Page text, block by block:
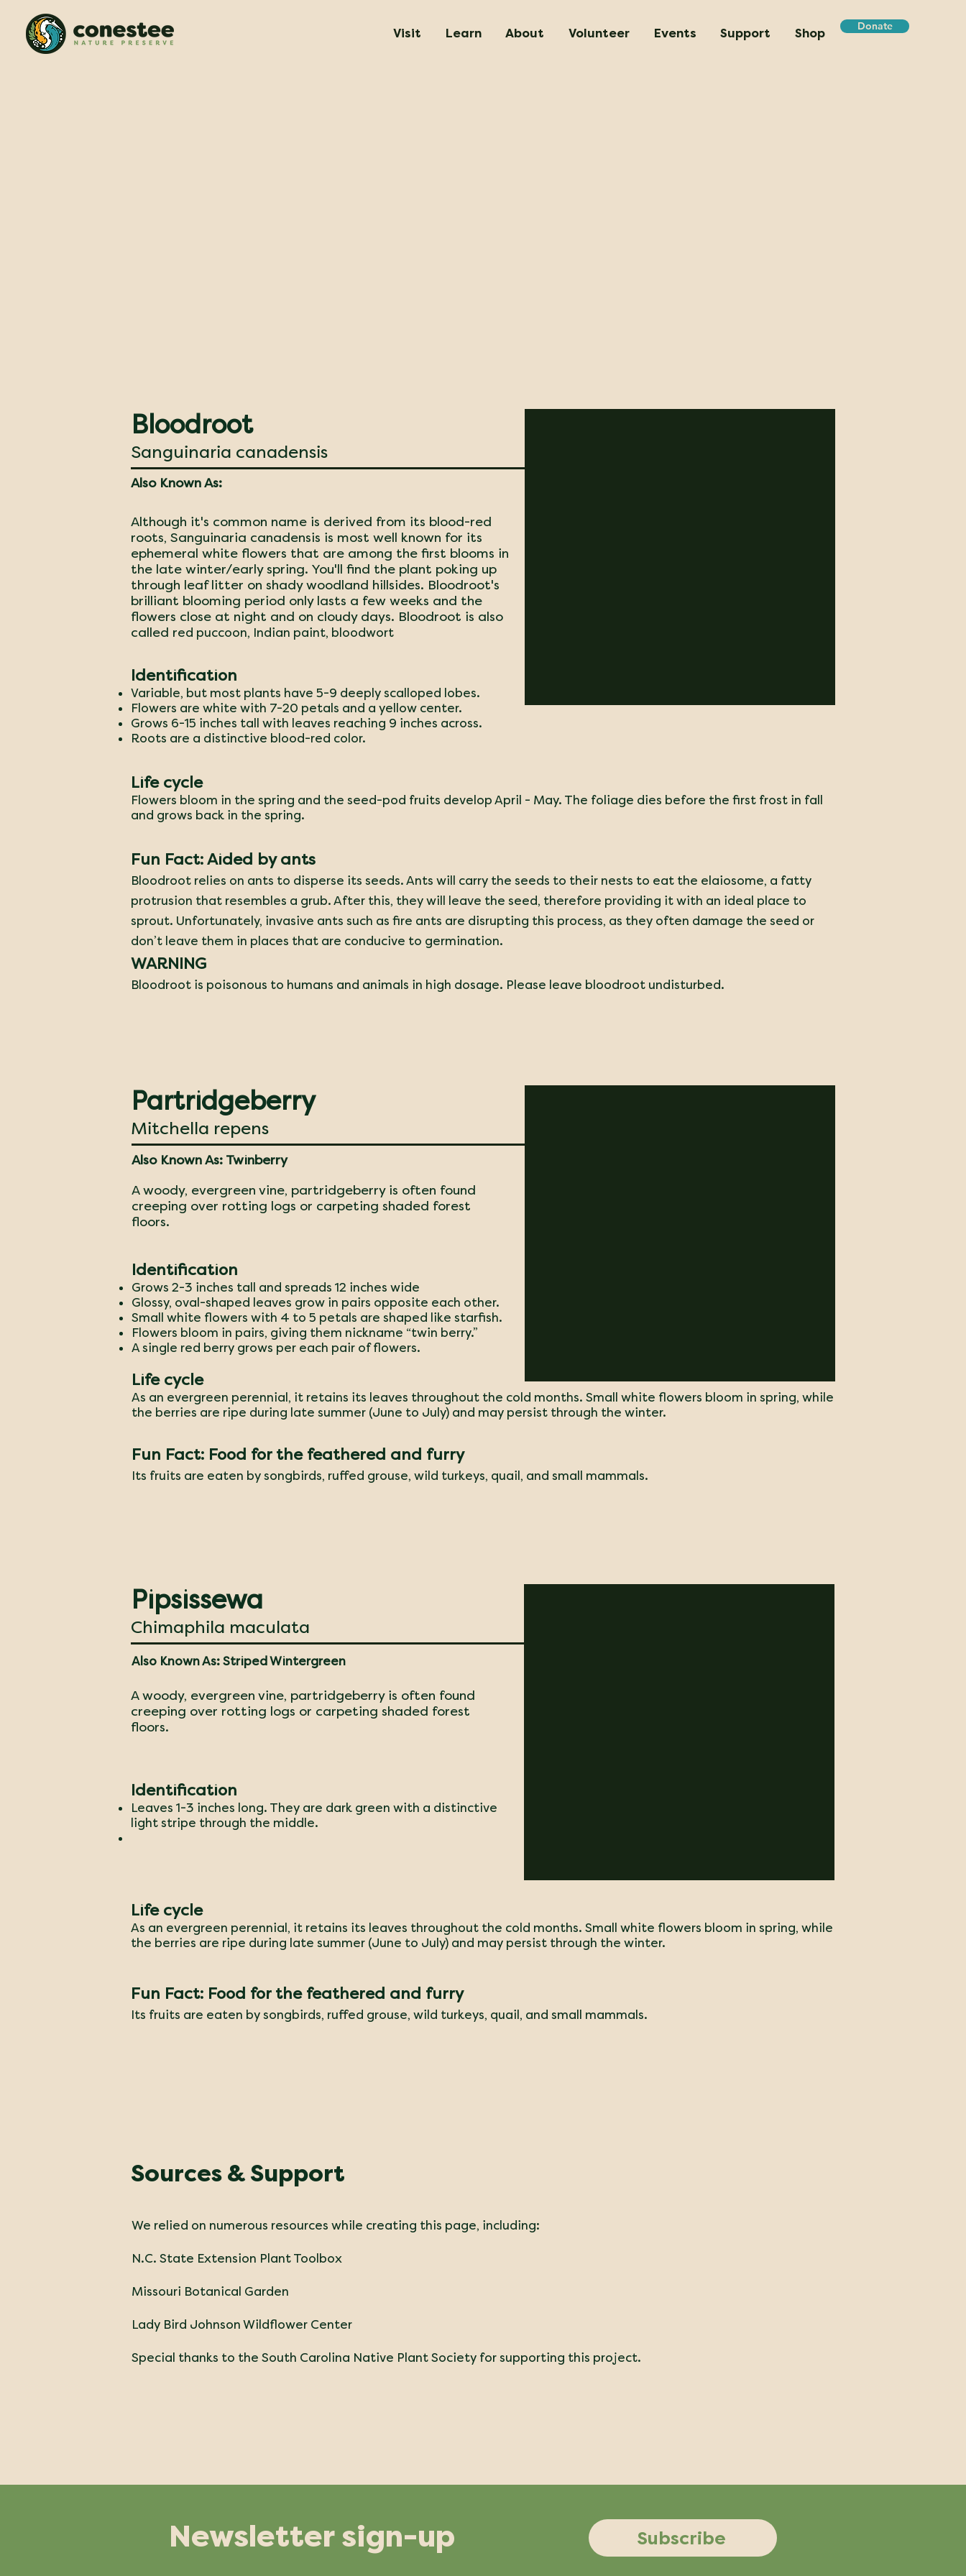
Visit Learn About Volunteer Events Support Shop Donate
Bloodroot
Sanguinaria canadensis
Although it's common name is derived from its blood-red
roots, Sanguinaria canadensis is most well known for its
ephemeral white flowers that are among the first blooms in
the late winter/early spring. You'll find the plant poking up
through leaf litter on shady woodland hillsides. Bloodroot's
brilliant blooming period only lasts a few weeks and the
flowers close at night and on cloudy days. Bloodroot is also
called red puccoon, Indian paint, bloodwort
Identification
Variable, but most plants have 5-9 deeply scalloped lobes.
Flowers are white with 7-20 petals and a yellow center.
Grows 6-15 inches tall with leaves reaching 9 inches across.
Roots are a distinctive blood-red color.
Also Known As:
Life cycle
Flowers bloom in the spring and the seed-pod fruits develop April - May. The foliage dies before the first frost in fall
and grows back in the spring.
Fun Fact: Aided by ants
Bloodroot relies on ants to disperse its seeds. Ants will carry the seeds to their nests to eat the elaiosome, a fatty
protrusion that resembles a grub. After this, they will leave the seed, therefore providing it with an ideal place to
sprout. Unfortunately, invasive ants such as fire ants are disrupting this process, as they often damage the seed or
don’t leave them in places that are conducive to germination.
WARNING
Bloodroot is poisonous to humans and animals in high dosage. Please leave bloodroot undisturbed.
Partridgeberry
Mitchella repens
A woody, evergreen vine, partridgeberry is often found
creeping over rotting logs or carpeting shaded forest
floors.
Identification
Grows 2-3 inches tall and spreads 12 inches wide
Glossy, oval-shaped leaves grow in pairs opposite each other.
Small white flowers with 4 to 5 petals are shaped like starfish.
Flowers bloom in pairs, giving them nickname “twin berry.”
A single red berry grows per each pair of flowers.
Life cycle
As an evergreen perennial, it retains its leaves throughout the cold months. Small white flowers bloom in spring, while
the berries are ripe during late summer (June to July) and may persist through the winter.
Also Known As: Twinberry
Fun Fact: Food for the feathered and furry
​Its fruits are eaten by songbirds, ruffed grouse, wild turkeys, quail, and small mammals.
Pipsissewa
Chimaphila maculata
A woody, evergreen vine, partridgeberry is often found
creeping over rotting logs or carpeting shaded forest
floors.
Identification
Leaves 1-3 inches long. They are dark green with a distinctive
light stripe through the middle.
Also Known As: Striped Wintergreen
Life cycle
As an evergreen perennial, it retains its leaves throughout the cold months. Small white flowers bloom in spring, while
the berries are ripe during late summer (June to July) and may persist through the winter.
Fun Fact: Food for the feathered and furry
​Its fruits are eaten by songbirds, ruffed grouse, wild turkeys, quail, and small mammals.
Sources & Support
We relied on numerous resources while creating this page, including:
N.C. State Extension Plant Toolbox
Missouri Botanical Garden
Lady Bird Johnson Wildflower Center
Special thanks to the South Carolina Native Plant Society for supporting this project.
Newsletter sign-up Subscribe